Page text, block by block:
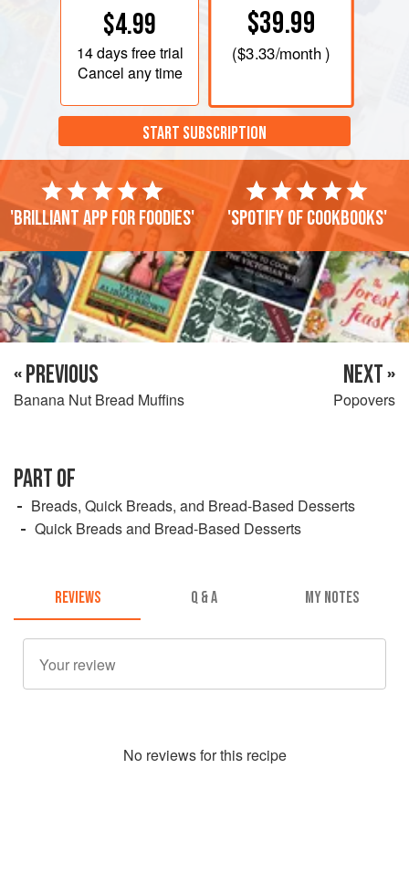
$4.99
14 daysfree trial
Cancel any time
$39.99
($3.33/month )
START SUBSCRIPTION
'Brilliant app for foodies' 'Spotify of cookbooks'
« PREVIOUS
Banana Nut Bread Muffins
NEXT »
Popovers
PART OF
Breads, Quick Breads, and Bread-Based Desserts
Quick Breads and Bread-Based Desserts
REVIEWS Q & A MY NOTES
No reviews for this recipe